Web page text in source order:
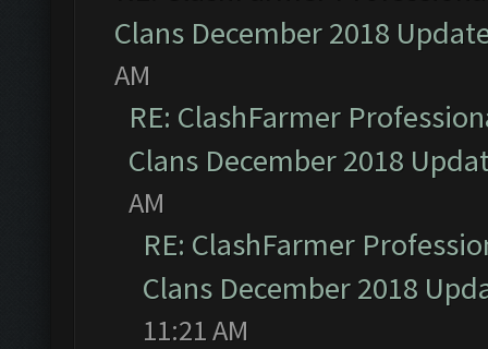
Clans December 2018
AM
RE: ClashFarmer
Clans December 2018
AM
RE: ClashFarmer
Clans December 2018
11:21 AM